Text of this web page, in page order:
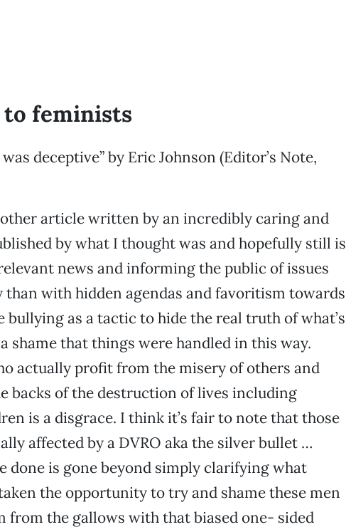
to feminists
deceptive” by Eric Johnson (Editor’s Note,
article written by an incredibly caring and
by what I thought was and hopefully still is
news and informing the public of issues
than with hidden agendas and favoritism towards
bullying as a tactic to hide the real truth of what’s
shame that things were handled in this way.
actually profit from the misery of others and
backs of the destruction of lives including
is a disgrace. I think it’s fair to note that those
affected by a DVRO aka the silver bullet …
done is gone beyond simply clarifying what
the opportunity to try and shame these men
from the gallows with that biased one- sided